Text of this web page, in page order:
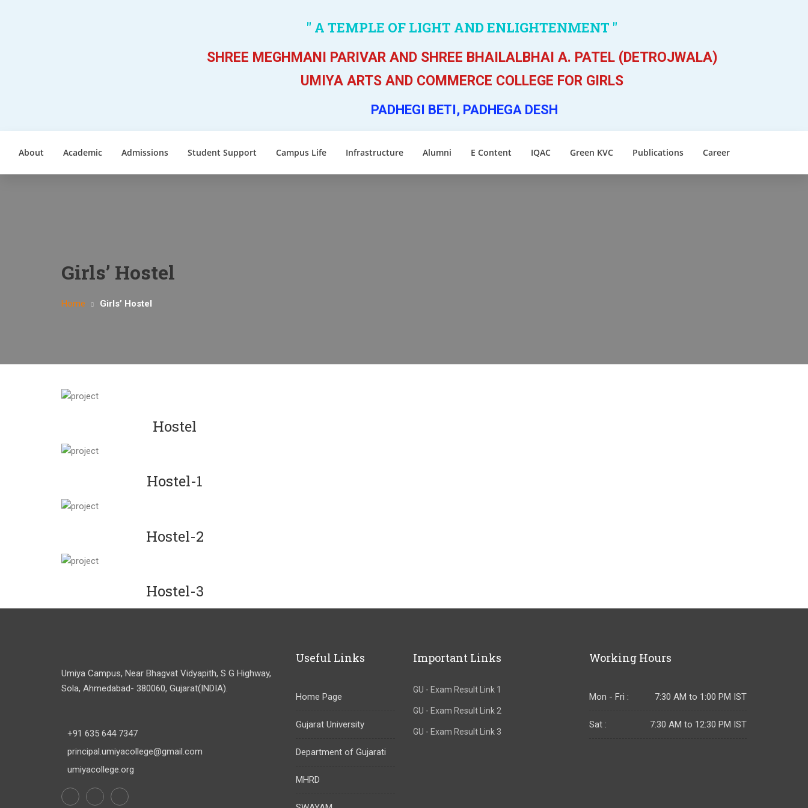
" A TEMPLE OF LIGHT AND ENLIGHTENMENT "
SHREE MEGHMANI PARIVAR AND SHREE BHAILALBHAI A. PATEL (DETROJWALA)
UMIYA ARTS AND COMMERCE COLLEGE FOR GIRLS
PADHEGI BETI, PADHEGA DESH
About Academic Admissions Student Support Campus Life Infrastructure Alumni E Content IQAC Green KVC Publications Career
Girls’ Hostel
Home Girls’ Hostel
Hostel
Hostel-1
Hostel-2
Hostel-3
Umiya Campus, Near Bhagvat Vidyapith, S G Highway,
Sola, Ahmedabad- 380060, Gujarat(INDIA).
+91 635 644 7347
principal.umiyacollege@gmail.com
umiyacollege.org
Useful Links
Home Page
Gujarat University
Department of Gujarati
MHRD
Important Links
GU - Exam Result Link 1
GU - Exam Result Link 2
GU - Exam Result Link 3
Working Hours
Mon - Fri : 7:30 AM to 1:00 PM IST
Sat : 7:30 AM to 12:30 PM IST